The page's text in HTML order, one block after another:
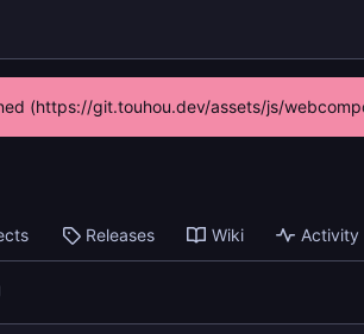
(https://git.touhou.dev/assets/js/
Releases Wiki Activity